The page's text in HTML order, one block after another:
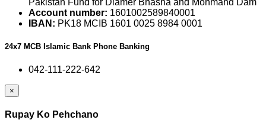
Pakistan Fund for Diamer Bhasha and Mohmand Dam
Account number: 1601002589840001
IBAN: PK18 MCIB 1601 0025 8984 0001
24x7 MCB Islamic Bank Phone Banking
042-111-222-642
×
Rupay Ko Pehchano